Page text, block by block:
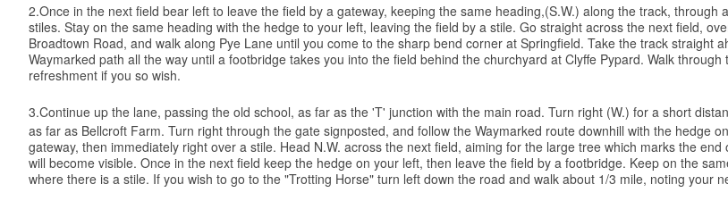
2.Once in the next field bear left to leave the field by a gateway, keeping the same heading,(S.W.) along the track,
stiles. Stay on the same heading with the hedge to your left, leaving the field by a stile. Go straight across the next field,
Broadtown Road, and walk along Pye Lane until you come to the sharp bend corner at Springfield. Take the track
Waymarked path all the way until a footbridge takes you into the field behind the churchyard at Clyffe Pypard. Walk
refreshment if you so wish.
3.Continue up the lane, passing the old school, as far as the 'T' junction with the main road. Turn right (W.) for a short
as far as Bellcroft Farm. Turn right through the gate signposted, and follow the Waymarked route downhill with the hedge
gateway, then immediately right over a stile. Head N.W. across the next field, aiming for the large tree which marks the
will become visible. Once in the next field keep the hedge on your left, then leave the field by a footbridge. Keep on the
where there is a stile. If you wish to go to the "Trotting Horse" turn left down the road and walk about 1/3 mile, noting your